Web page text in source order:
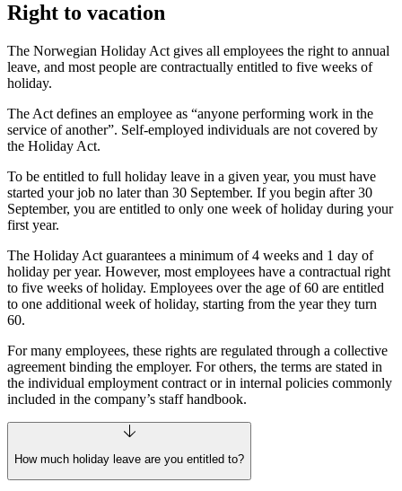
Right to vacation
The Norwegian Holiday Act gives all employees the right to annual
leave, and most people are contractually entitled to five weeks of
holiday.
The Act defines an employee as “anyone performing work in the
service of another”. Self-employed individuals are not covered by
the Holiday Act.
To be entitled to full holiday leave in a given year, you must have
started your job no later than 30 September. If you begin after 30
September, you are entitled to only one week of holiday during your
first year.
The Holiday Act guarantees a minimum of 4 weeks and 1 day of
holiday per year. However, most employees have a contractual right
to five weeks of holiday. Employees over the age of 60 are entitled
to one additional week of holiday, starting from the year they turn
60.
For many employees, these rights are regulated through a collective
agreement binding the employer. For others, the terms are stated in
the individual employment contract or in internal policies commonly
included in the company’s staff handbook.
How much holiday leave are you entitled to?